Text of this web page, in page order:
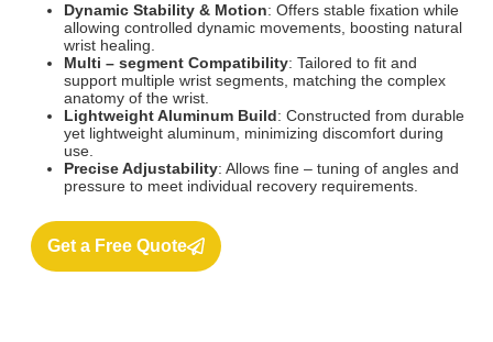
Dynamic Stability & Motion: Offers stable fixation while
allowing controlled dynamic movements, boosting natural
wrist healing.
Multi – segment Compatibility: Tailored to fit and
support multiple wrist segments, matching the complex
anatomy of the wrist.
Lightweight Aluminum Build: Constructed from durable
yet lightweight aluminum, minimizing discomfort during
use.
Precise Adjustability: Allows fine – tuning of angles and
pressure to meet individual recovery requirements.
Get a Free Quote